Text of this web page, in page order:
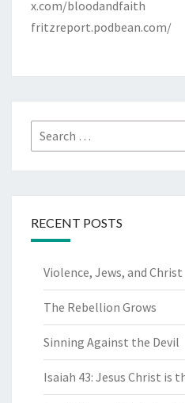
x.com/bloodandfaith
fritzreport.podbean.com/
Search
for:
RECENT POSTS
Violence, Jews, and Christ
The Rebellion Grows
Sinning Against the Devil
Isaiah 43: Jesus Christ is